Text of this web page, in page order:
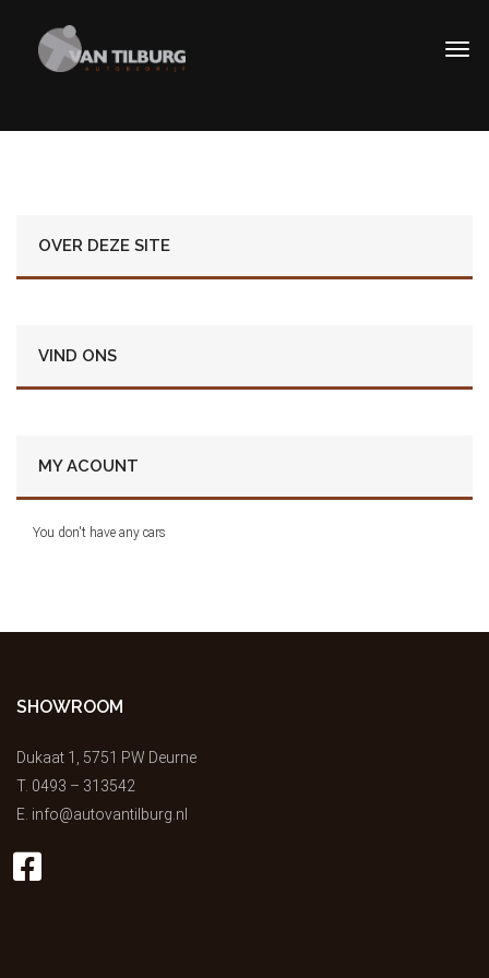
OVER DEZE SITE
VIND ONS
MY ACOUNT
You don't have any cars
SHOWROOM
Dukaat 1, 5751 PW Deurne
T. 0493 – 313542
E. info@autovantilburg.nl